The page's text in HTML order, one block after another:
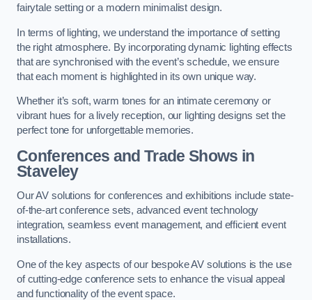
fairytale setting or a modern minimalist design.
In terms of lighting, we understand the importance of setting
the right atmosphere. By incorporating dynamic lighting effects
that are synchronised with the event’s schedule, we ensure
that each moment is highlighted in its own unique way.
Whether it’s soft, warm tones for an intimate ceremony or
vibrant hues for a lively reception, our lighting designs set the
perfect tone for unforgettable memories.
Conferences and Trade Shows in
Staveley
Our AV solutions for conferences and exhibitions include state-
of-the-art conference sets, advanced event technology
integration, seamless event management, and efficient event
installations.
One of the key aspects of our bespoke AV solutions is the use
of cutting-edge conference sets to enhance the visual appeal
and functionality of the event space.